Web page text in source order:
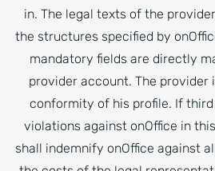
in. The legal texts of the
the structures specified by
mandatory fields are directly
provider account. The provider
conformity of his profile. If
violations against onOffice in
shall indemnify onOffice against